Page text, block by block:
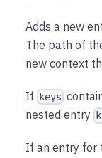
Adds a new
The path of
new context
If keys
nested entry
If an entry for